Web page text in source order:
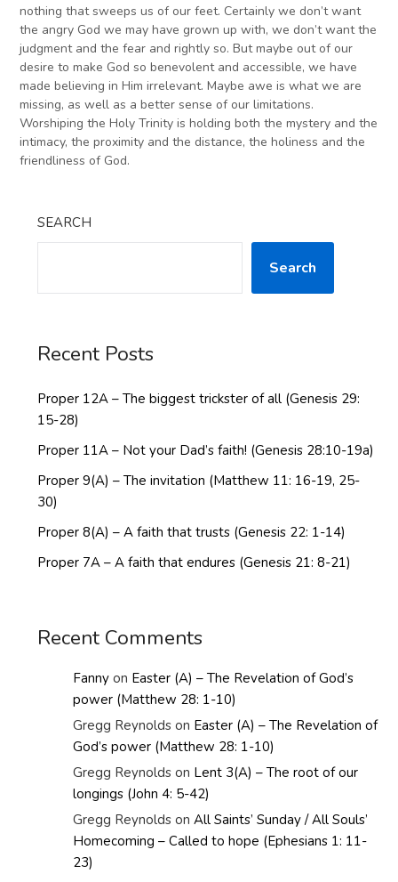
nothing that sweeps us of our feet. Certainly we don’t want
the angry God we may have grown up with, we don’t want the
judgment and the fear and rightly so. But maybe out of our
desire to make God so benevolent and accessible, we have
made believing in Him irrelevant. Maybe awe is what we are
missing, as well as a better sense of our limitations.
Worshiping the Holy Trinity is holding both the mystery and the
intimacy, the proximity and the distance, the holiness and the
friendliness of God.
SEARCH
Search
Recent Posts
Proper 12A – The biggest trickster of all (Genesis 29:
15-28)
Proper 11A – Not your Dad’s faith! (Genesis 28:10-19a)
Proper 9(A) – The invitation (Matthew 11: 16-19, 25-
30)
Proper 8(A) – A faith that trusts (Genesis 22: 1-14)
Proper 7A – A faith that endures (Genesis 21: 8-21)
Recent Comments
Fanny on Easter (A) – The Revelation of God’s
power (Matthew 28: 1-10)
Gregg Reynolds on Easter (A) – The Revelation of
God’s power (Matthew 28: 1-10)
Gregg Reynolds on Lent 3(A) – The root of our
longings (John 4: 5-42)
Gregg Reynolds onAll Saints’ Sunday / All Souls’
Homecoming – Called to hope (Ephesians 1: 11-
23)